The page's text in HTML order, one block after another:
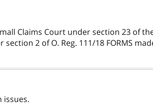
Claims Court under section 23 of
2 of O. Reg. 111/18 FORMS